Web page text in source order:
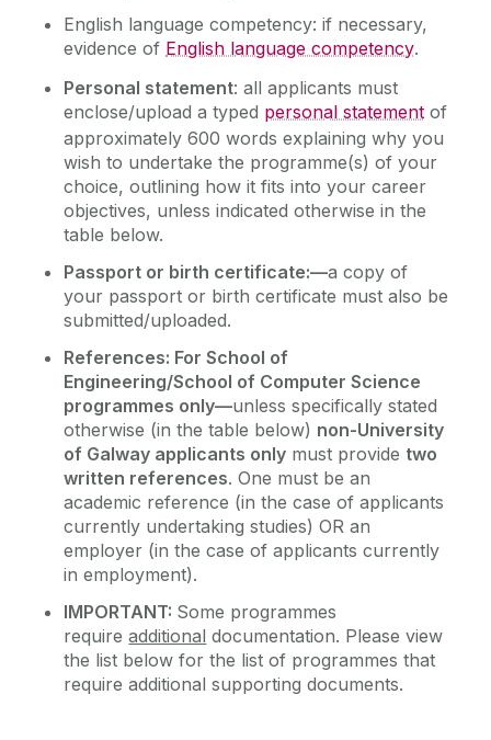
English language competency: if necessary,
evidence of English language competency.
Personal statement: all applicants must
enclose/upload a typed personal statement of
approximately 600 words explaining why you
wish to undertake the programme(s) of your
choice, outlining how it fits into your career
objectives, unless indicated otherwise in the
table below.
Passport or birth certificate:—a copy of
your passport or birth certificate must also be
submitted/uploaded.
References: For School of
Engineering/School of Computer Science
programmes only—unless specifically stated
otherwise (in the table below) non-University
of Galway applicants only must provide two
written references. One must be an
academic reference (in the case of applicants
currently undertaking studies) OR an
employer (in the case of applicants currently
in employment).
IMPORTANT: Some programmes
requireadditional documentation. Please view
the list below for the list of programmes that
require additional supporting documents.